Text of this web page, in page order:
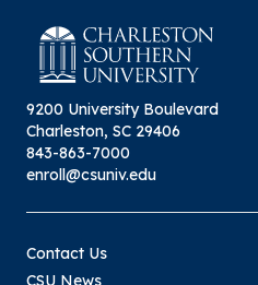
9200 University Boulevard
Charleston, SC 29406
843-863-7000
enroll@csuniv.edu
Contact Us
CSU News